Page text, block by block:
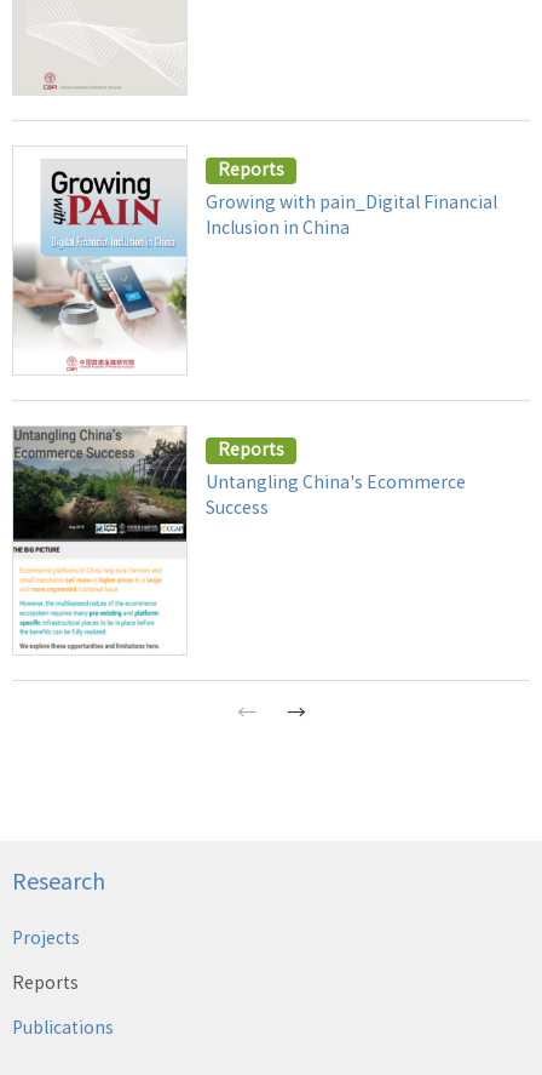
Reports
Growing with pain_Digital Financial
Inclusion in China
Reports
Untangling China's Ecommerce
Success
← →
Research
Projects
Reports
Publications